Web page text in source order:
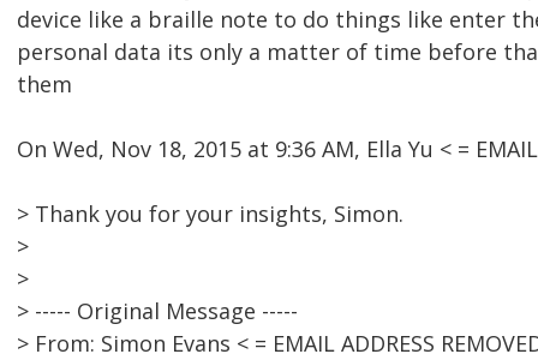
device like a braille note to do things like enter
personal data its only a matter of time before
them
On Wed, Nov 18, 2015 at 9:36 AM, Ella Yu < =
> Thank you for your insights, Simon.
>
>
> ----- Original Message -----
> From: Simon Evans < = EMAIL ADDRESS